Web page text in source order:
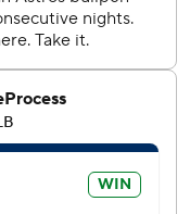
record streak of
Jackie Bradley Jr.
reliever for a
two runs in six
to win his fourth